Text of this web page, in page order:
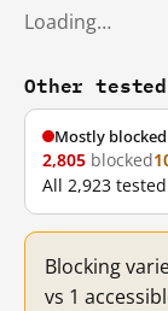
Loading…
Other tested
Mostly blocked
2,805 blocked
All 2,923
Blocking
vs 1